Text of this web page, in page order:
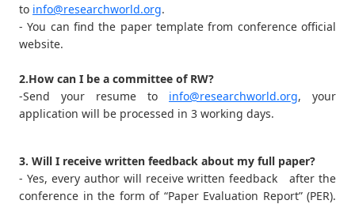
to info@researchworld.org.
- You can find the paper template from conference official
website.
2.How can I be a committee of RW?
-Send your resume to info@researchworld.org, your
application will be processed in 3 working days.
3. Will I receive written feedback about my full paper?
- Yes, every author will receive written feedback after the
conference in the form of “Paper Evaluation Report” (PER).